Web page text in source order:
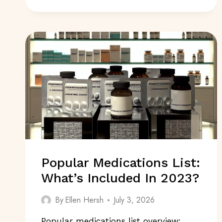
2024:
WHAT’S
EMERGING?
Popular Medications List:
What’s Included In 2023?
ByEllen Hersh July 3, 2026